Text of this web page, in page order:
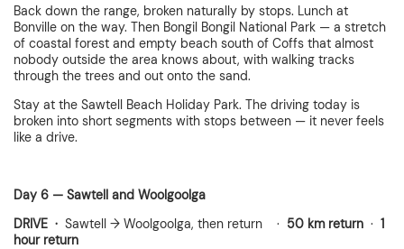
Back down the range, broken naturally by stops. Lunch at
Bonville on the way. Then Bongil Bongil National Park — a stretch
of coastal forest and empty beach south of Coffs that almost
nobody outside the area knows about, with walking tracks
through the trees and out onto the sand.
Stay at the Sawtell Beach Holiday Park. The driving today is
broken into short segments with stops between — it never feels
like a drive.
Day 6 — Sawtell and Woolgoolga
DRIVE · Sawtell → Woolgoolga, then return · 50 km return · 1
hour return